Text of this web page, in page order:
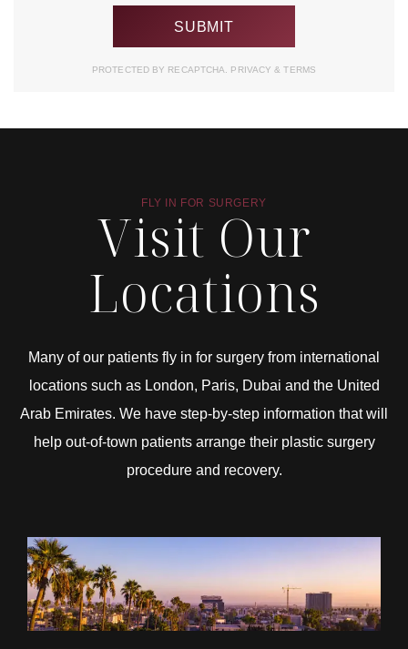
PROTECTED BY RECAPTCHA. PRIVACY& TERMS
FLY IN FOR SURGERY
Visit Our
Locations
Many of our patients fly in for surgery from international
locations such as London, Paris, Dubai and the United
Arab Emirates. We have step-by-step information that will
help out-of-town patients arrange their plastic surgery
procedure and recovery.